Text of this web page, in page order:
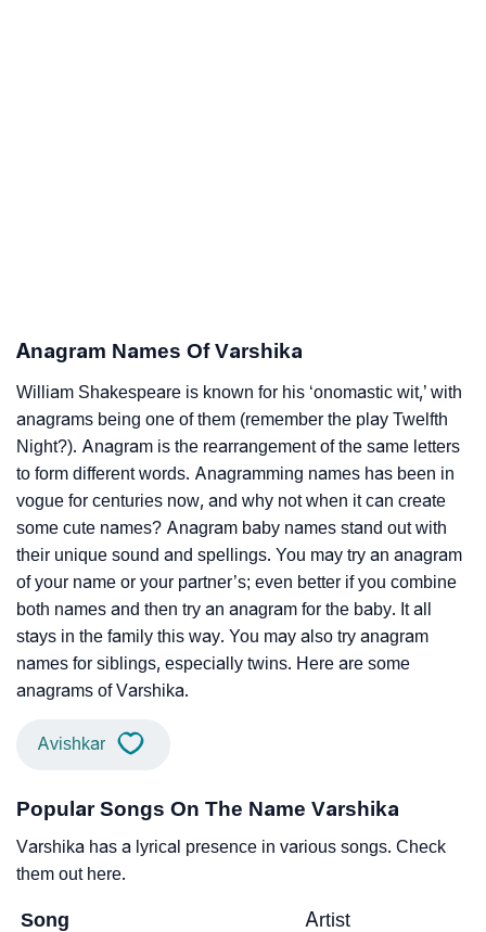
Anagram Names Of Varshika
William Shakespeare is known for his ‘onomastic wit,’ with
anagrams being one of them (remember the play Twelfth
Night?). Anagram is the rearrangement of the same letters
to form different words. Anagramming names has been in
vogue for centuries now, and why not when it can create
some cute names? Anagram baby names stand out with
their unique sound and spellings. You may try an anagram
of your name or your partner’s; even better if you combine
both names and then try an anagram for the baby. It all
stays in the family this way. You may also try anagram
names for siblings, especially twins. Here are some
anagrams of Varshika.
Avishkar
Popular Songs On The Name Varshika
Varshika has a lyrical presence in various songs. Check
them out here.
Song Artist